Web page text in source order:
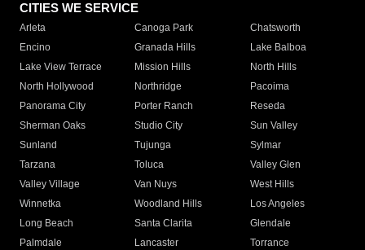
CITIES WE SERVICE
Arleta Canoga Park
Chatsworth
Encino
Granada Hills
Lake Balboa
Lake View Terrace
Mission Hills
North Hills
North Hollywood
Northridge
Pacoima
Panorama City
Porter Ranch
Reseda
Sherman Oaks
Studio City
Sun Valley
Sunland
Tujunga
Sylmar
Tarzana
Toluca
Valley Glen
Valley Village
Van Nuys
West Hills
Winnetka
Woodland Hills
Los Angeles
Long Beach
Santa Clarita
Glendale
Palmdale
Lancaster
Torrance